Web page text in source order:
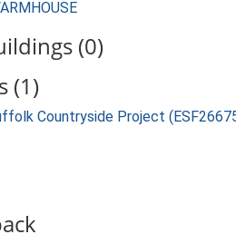
(0)
(1)
Countryside Project